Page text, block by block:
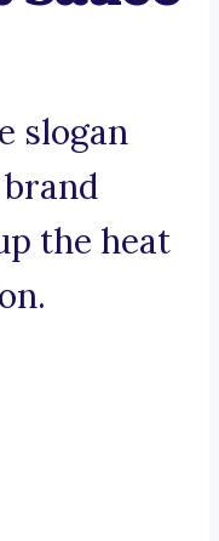
slogan
the heat